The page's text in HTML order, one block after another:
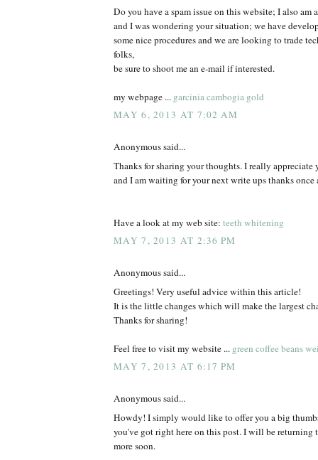
Do you have a spam issue on this website; I also am
and I was wondering your situation; we have
some nice procedures and we are looking to trade
folks,
be sure to shoot me an e-mail if interested.
my webpage ... garcinia cambogia gold
MAY 6, 2013 AT 7:02 AM
Anonymous said...
Thanks for sharing your thoughts. I really appreciate
and I am waiting for your next write ups thanks once
Have a look at my web site: teeth whitening
MAY 7, 2013 AT 2:36 PM
Anonymous said...
Greetings! Very useful advice within this article!
It is the little changes which will make the largest
Thanks for sharing!
Feel free to visit my website ... green coffee beans
MAY 7, 2013 AT 6:17 PM
Anonymous said...
Howdy! I simply would like to offer you a big
you've got right here on this post. I will be returning
more soon.